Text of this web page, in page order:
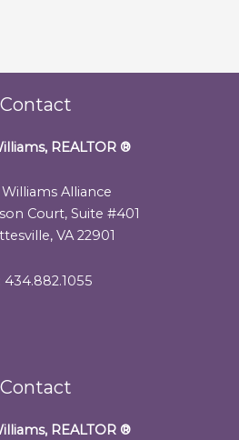
Contact
REALTOR ®
Alliance
Court, Suite #401
VA 22901
434.882.1055
Contact
REALTOR ®